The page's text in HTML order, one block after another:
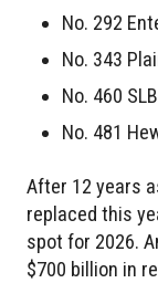
No. 292
No. 343
No. 460 SLB
No. 481
After 12 years
replaced this
spot for 2026.
$700 billion in